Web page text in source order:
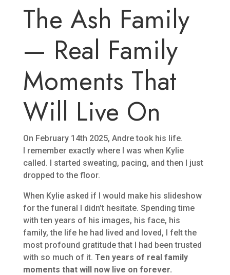
The Ash Family
— Real Family
Moments That
Will Live On
On February 14th 2025, Andre took his life.
I remember exactly where I was when Kylie
called. I started sweating, pacing, and then I just
dropped to the floor.
When Kylie asked if I would make his slideshow
for the funeral I didn’t hesitate. Spending time
with ten years of his images, his face, his
family, the life he had lived and loved, I felt the
most profound gratitude that I had been trusted
with so much of it. Ten years of real family
moments that will now live on forever.